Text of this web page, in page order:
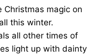
Christmas magic on
this winter.
all other times of
light up with dainty